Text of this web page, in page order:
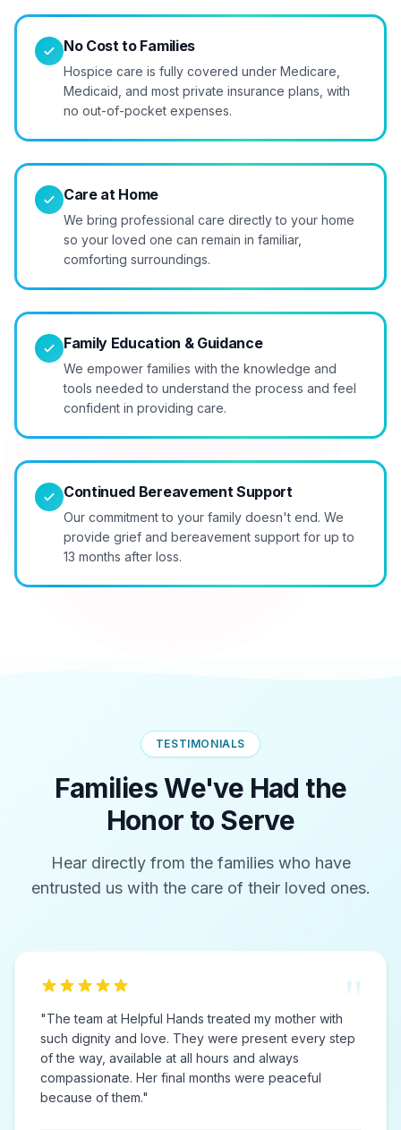
No Cost to Families
Hospice care is fully covered under Medicare,
Medicaid, and most private insurance plans, with
no out-of-pocket expenses.
Care at Home
We bring professional care directly to your home
so your loved one can remain in familiar,
comforting surroundings.
Family Education & Guidance
We empower families with the knowledge and
tools needed to understand the process and feel
confident in providing care.
Continued Bereavement Support
Our commitment to your family doesn't end. We
provide grief and bereavement support for up to
13 months after loss.
TESTIMONIALS
Families We've Had the
Honor to Serve
Hear directly from the families who have
entrusted us with the care of their loved ones.
"
"The team at Helpful Hands treated my mother with
such dignity and love. They were present every step
of the way, available at all hours and always
compassionate. Her final months were peaceful
because of them."